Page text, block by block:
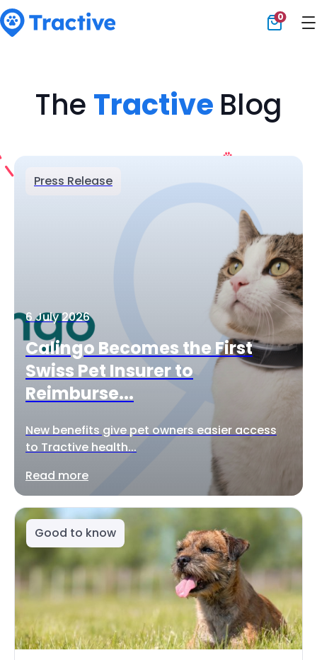
0
The Tractive Blog
Press Release
6 July 2026
Calingo Becomes the First
Swiss Pet Insurer to
Reimburse...
New benefits give pet owners easier access
to Tractive health...
Read more
Good to know